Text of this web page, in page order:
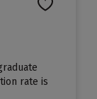
rate is